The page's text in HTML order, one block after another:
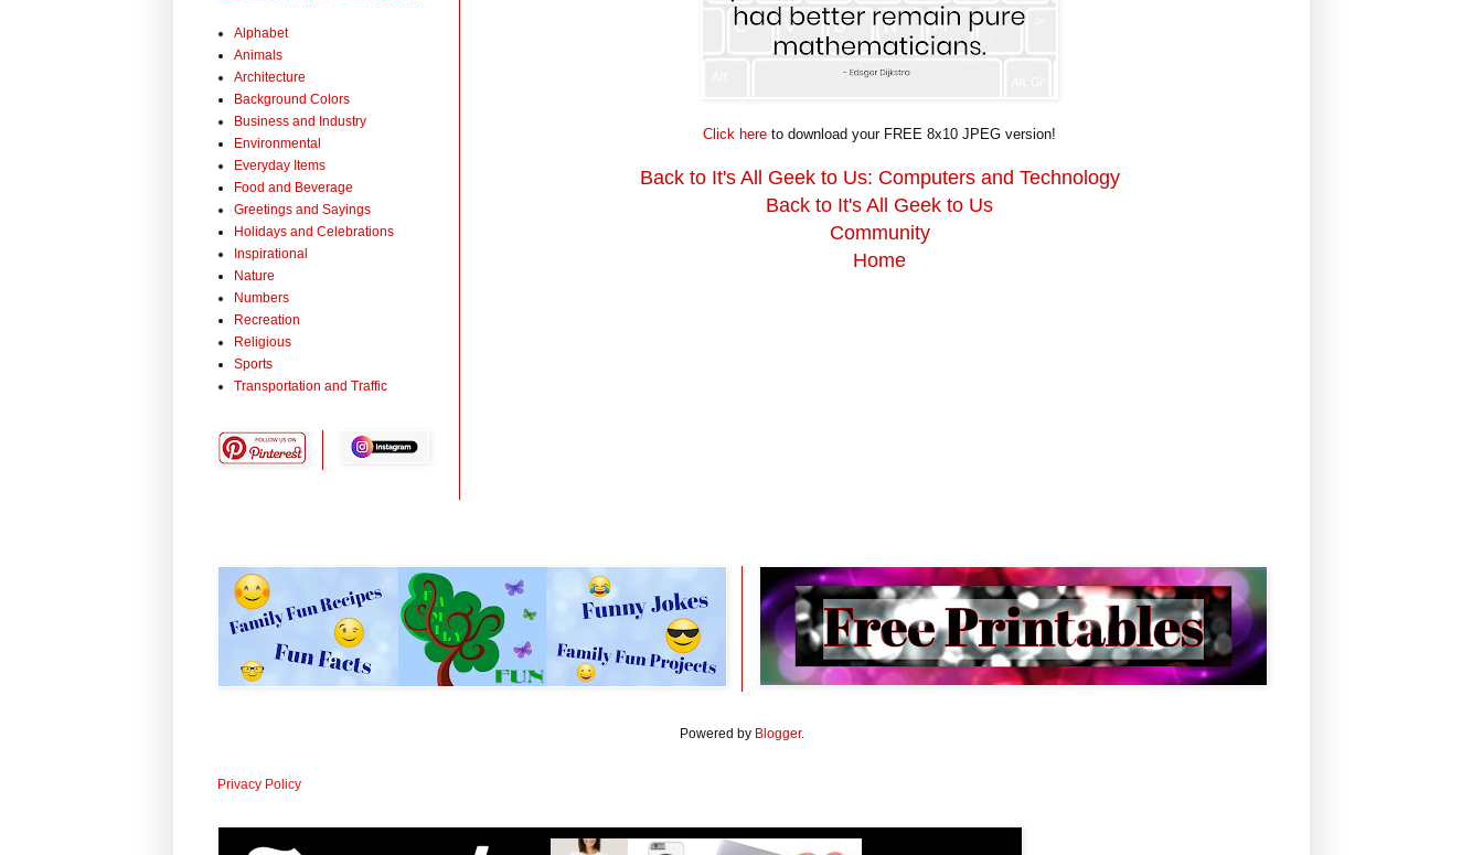
Click here to download your FREE 8x10 JPEG version!
Back to It's All Geek to Us: Computers and Technology
Back to It's All Geek to Us
Community
Home
Alphabet
Animals
Architecture
Background Colors
Business and Industry
Environmental
Everyday Items
Food and Beverage
Greetings and Sayings
Holidays and Celebrations
Inspirational
Nature
Numbers
Recreation
Religious
Sports
Transportation and Traffic
Powered by Blogger.
Privacy Policy